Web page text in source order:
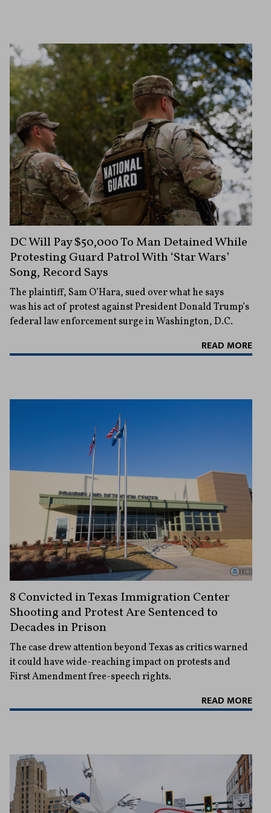
DC Will Pay $50,000 To Man Detained While
Protesting Guard Patrol With ‘Star Wars’
Song, Record Says
The plaintiff, Sam O’Hara, sued over what he says
was his act of protest against President Donald Trump’s
federal law enforcement surge in Washington, D.C.
READ MORE
8 Convicted in Texas Immigration Center
Shooting and Protest Are Sentenced to
Decades in Prison
The case drew attention beyond Texas as critics warned
it could have wide-reaching impact on protests and
First Amendment free-speech rights.
READ MORE